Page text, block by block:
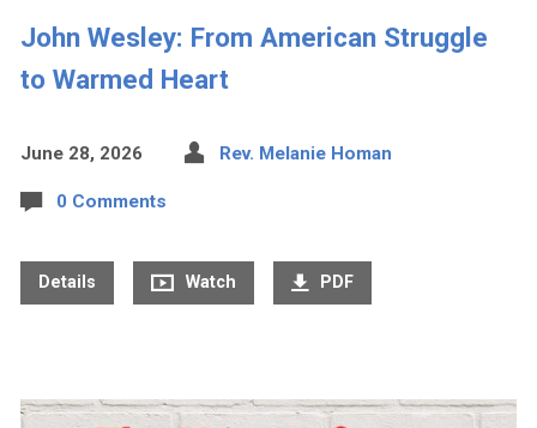
John Wesley: From American Struggle
to Warmed Heart
June 28, 2026 Rev. Melanie Homan
0 Comments
Details Watch PDF